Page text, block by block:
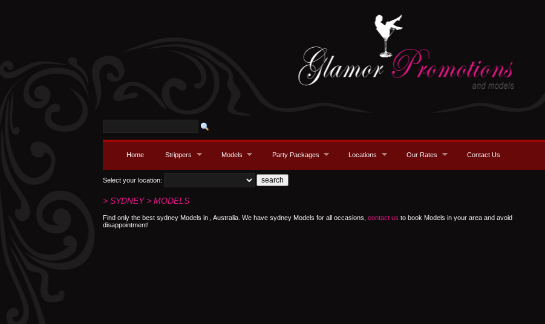
Home Strippers Models Party Packages Locations Our Rates Contact Us
Select your location:
> SYDNEY > MODELS
Find only the best sydney Models in , Australia. We have sydney Models for all occasions, contact us to book Models in your area and avoid
disappointment!